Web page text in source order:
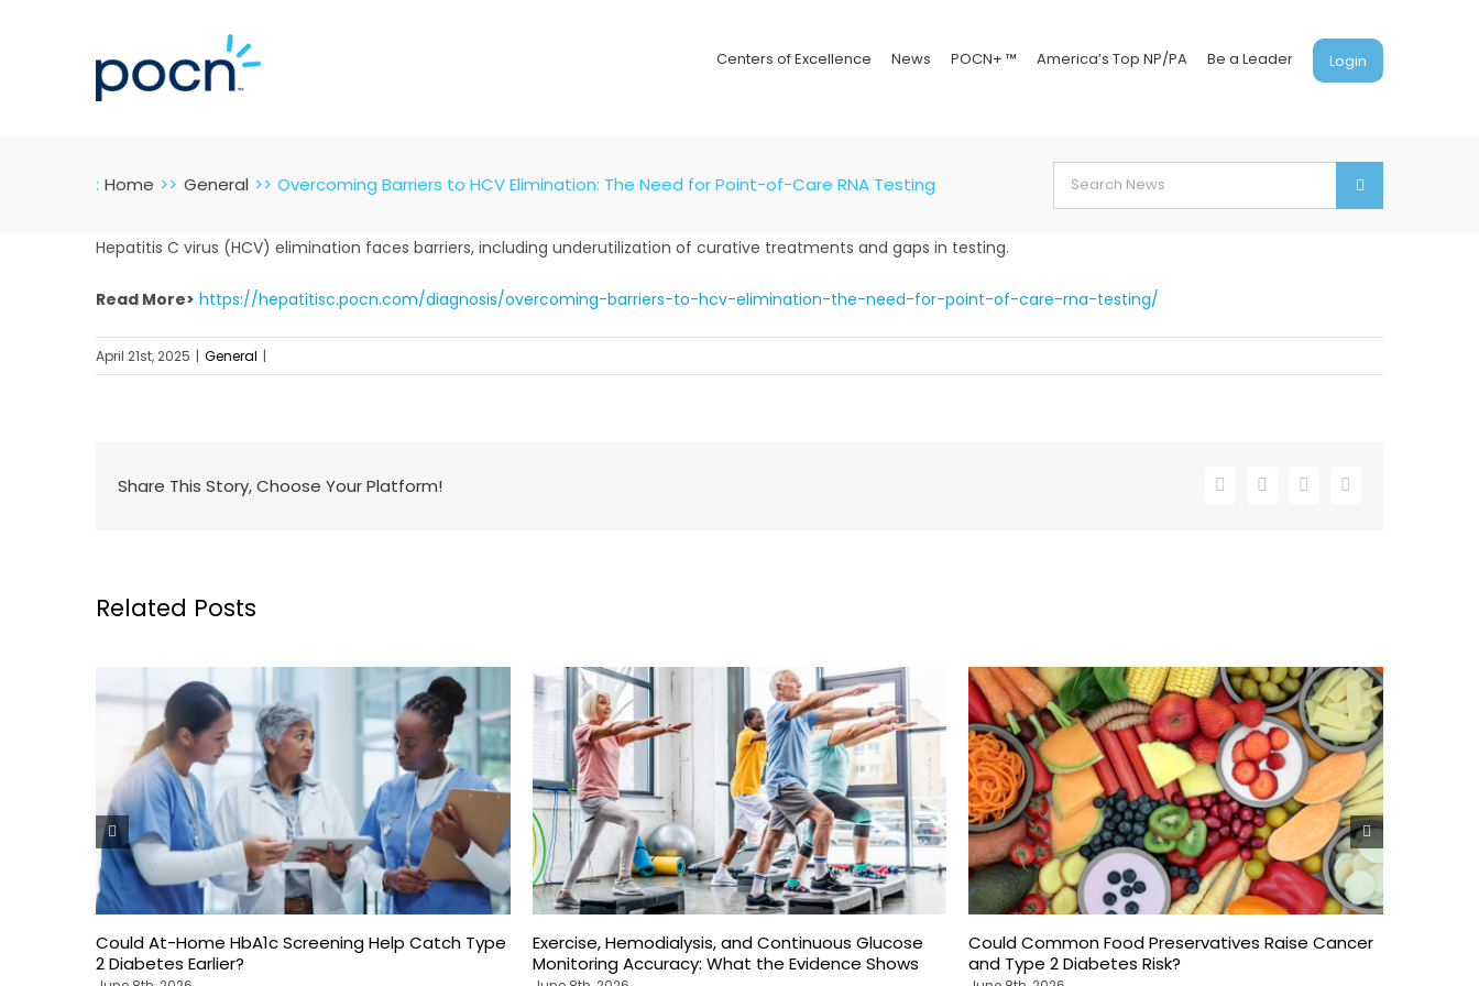
Centers of Excellence News POCN+ ™ America’s Top NP/PA Be a Leader Login
: Home General Overcoming Barriers to HCV Elimination: The Need for Point-of-Care RNA Testing
Search
for:
Hepatitis C virus (HCV) elimination faces barriers, including underutilization of curative treatments and gaps in testing.
Read More> https://hepatitisc.pocn.com/diagnosis/overcoming-barriers-to-hcv-elimination-the-need-for-point-of-care-rna-testing/
April 21st, 2025 | General |
Share This Story, Choose Your Platform! Facebook
X LinkedInEmail
Related Posts
Could At-Home HbA1c Screening Help Catch Type
2 Diabetes Earlier?
Exercise, Hemodialysis, and Continuous Glucose
Monitoring Accuracy: What the Evidence Shows
Could Common Food Preservatives Raise Cancer
and Type 2 Diabetes Risk?